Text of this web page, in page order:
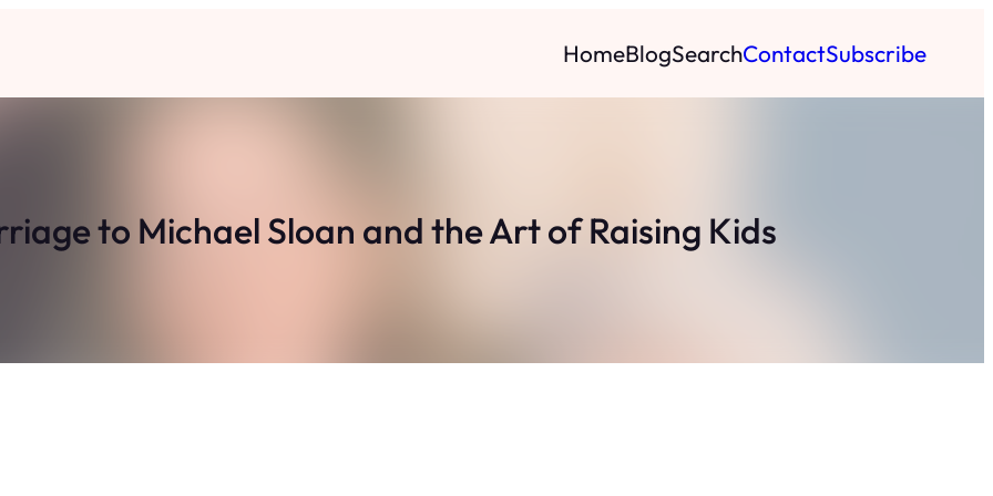
HomeBlogSearchContactSubscribe
to Michael Sloan and the Art of Raising Kids